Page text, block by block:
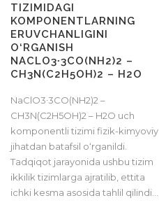
TIZIMIDAGI
KOMPONENTLARNING
ERUVCHANLIGINI
O‘RGANISH
NACLO3∙3CO(NH2)2 –
CH3N(C2H5OH)2 – H2O
NaClO3∙3CO(NH2)2 –
CH3N(C2H5OH)2 – H2O uch
komponentli tizimi fizik-kimyoviy
jihatdan batafsil o‘rganildi.
Tadqiqot jarayonida ushbu tizim
ikkilik tizimlarga ajratilib, ettita
ichki kesma asosida tahlil qilindi....